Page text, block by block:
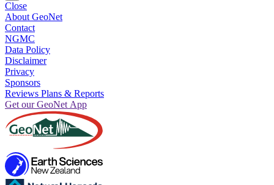
Close
About GeoNet
Contact
NGMC
Data Policy
Disclaimer
Privacy
Sponsors
Reviews Plans & Reports
Get our GeoNet App